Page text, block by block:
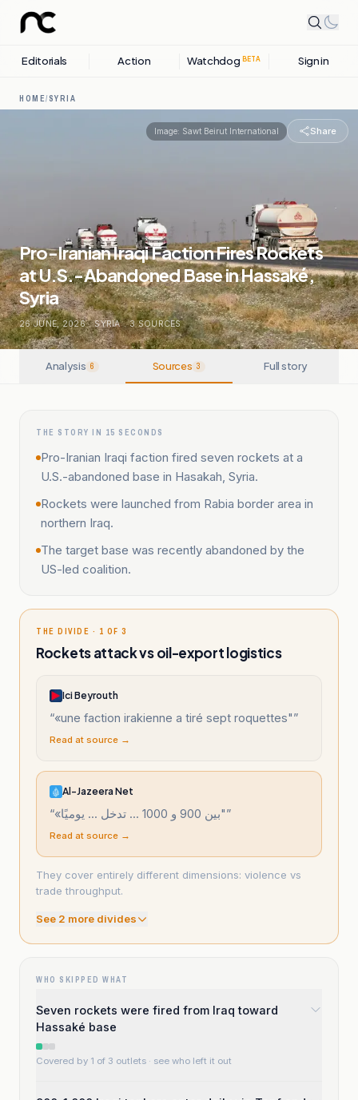
Editorials Action Watchdog BETA Sign in
HOME/SYRIA
Image: Sawt Beirut International Share
Pro-Iranian Iraqi Faction Fires Rockets
at U.S.-Abandoned Base in Hassaké,
Syria
26 JUNE, 2026 . SYRIA . 3SOURCES
Analysis 6 Sources 3 Full story
THE STORY IN 15 SECONDS
Pro-Iranian Iraqi faction fired seven rockets at a
U.S.-abandoned base in Hasakah, Syria.
Rockets were launched from Rabia border area in
northern Iraq.
The target base was recently abandoned by the
US-led coalition.
THE DIVIDE · 1 OF 3
Rockets attack vs oil-export logistics
Ici Beyrouth
“«une faction irakienne a tiré sept roquettes"”
Read at source →
Al-Jazeera Net
“ «بين 900 و 1000 ... تدخل ... يوميًا"”
Read at source →
They cover entirely different dimensions: violence vs
trade throughput.
See 2 more divides
WHO SKIPPED WHAT
Seven rockets were fired from Iraq toward
Hassaké base
Covered by 1 of 3 outlets · see who left it out